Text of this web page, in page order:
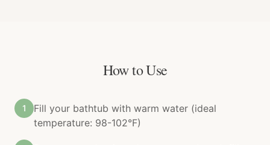
How to Use
1
Fill your bathtub with warm water (ideal
temperature: 98-102°F)